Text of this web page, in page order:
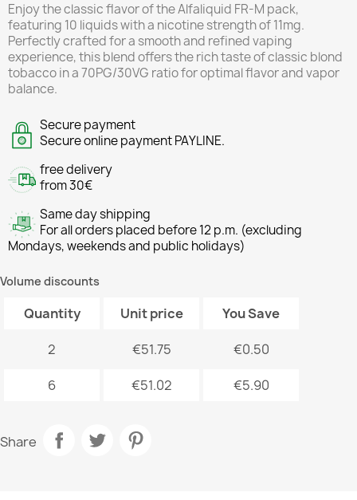
Enjoy the classic flavor of the Alfaliquid FR-M pack,
featuring 10 liquids with a nicotine strength of 11mg.
Perfectly crafted for a smooth and refined vaping
experience, this blend offers the rich taste of classic blond
tobacco in a 70PG/30VG ratio for optimal flavor and vapor
balance.
Secure payment
Secure online payment PAYLINE.
free delivery
from 30€
Same day shipping
For all orders placed before 12 p.m. (excluding
Mondays, weekends and public holidays)
Volume discounts
Quantity Unit price You Save
2 €51.75 €0.50
6 €51.02 €5.90
Share